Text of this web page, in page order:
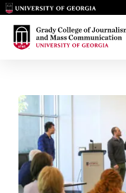
Main Logo
Main Logo